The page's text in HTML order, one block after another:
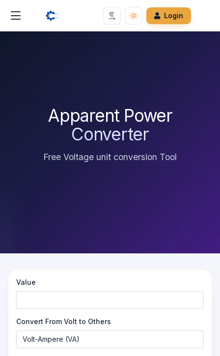
Login
Apparent Power
Converter
Free Voltage unit conversion Tool
Value
Convert From Volt to Others